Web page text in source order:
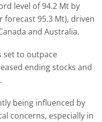
level of 94.2 Mt by
forecast 95.3 Mt), driven
and Australia.
set to outpace
ending stocks and
being influenced by
concerns, especially in